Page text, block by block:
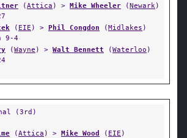
(Attica ) > Mike Wheeler (Newark)
( EIE ) > Phil Congdon (Midlakes )
9-4
(Wayne ) > Walt Bennett (Waterloo )
(3rd)
(Attica ) > Mike Wood ( EIE )